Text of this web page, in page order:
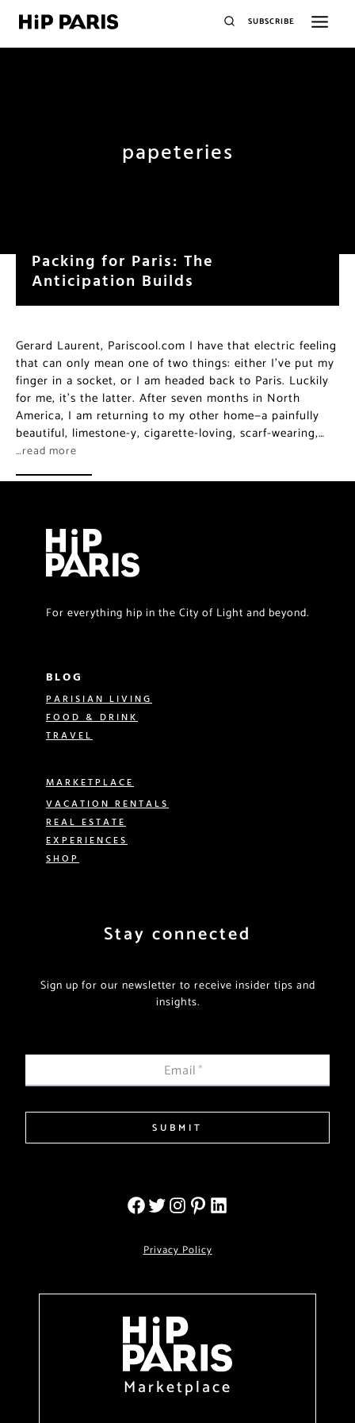
SUBSCRIBE
papeteries
Packing for Paris: The
Anticipation Builds
Gerard Laurent, Pariscool.com I have that electric feeling
that can only mean one of two things: either I’ve put my
finger in a socket, or I am headed back to Paris. Luckily
for me, it’s the latter. After seven months in North
America, I am returning to my other home—a painfully
beautiful, limestone-y, cigarette-loving, scarf-wearing,…
…read more
For everything hip in the City of Light and beyond.
BLOG
PARISIAN LIVING
FOOD & DRINK
TRAVEL
MARKETPLACE
VACATION RENTALS
REAL ESTATE
EXPERIENCES
SHOP
Stay connected
Sign up for our newsletter to receive insider tips and
insights.
Email*
SUBMIT
Privacy Policy
Marketplace